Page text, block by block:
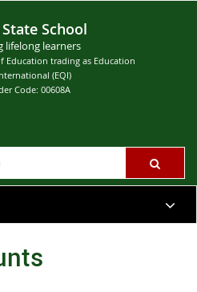
School
lifelong learners
Education trading as Education
(EQI)
Code: 00608A